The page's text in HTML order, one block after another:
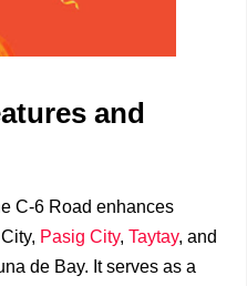
and
C-6 Road enhances
Pasig City, Taytay, and
de Bay. It serves as a